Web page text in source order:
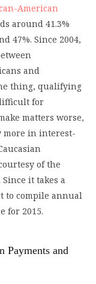
American
around 41.3%
47%. Since 2004,
and
thing, qualifying
for
matters worse,
more in interest-
of the
it takes a
to compile annual
for 2015.
Payments and